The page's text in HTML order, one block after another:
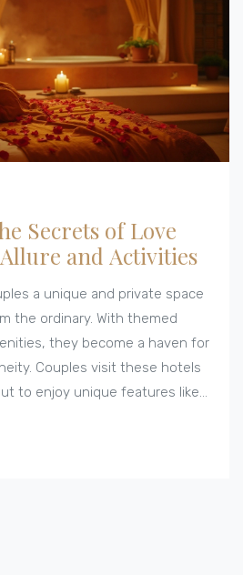
Secrets of Love
and Activities
a unique and private space
the ordinary. With themed
they become a haven for
Couples visit these hotels
to enjoy unique features like
rooms. Whether for a
stay, love hotels cater to a
preferences. This article